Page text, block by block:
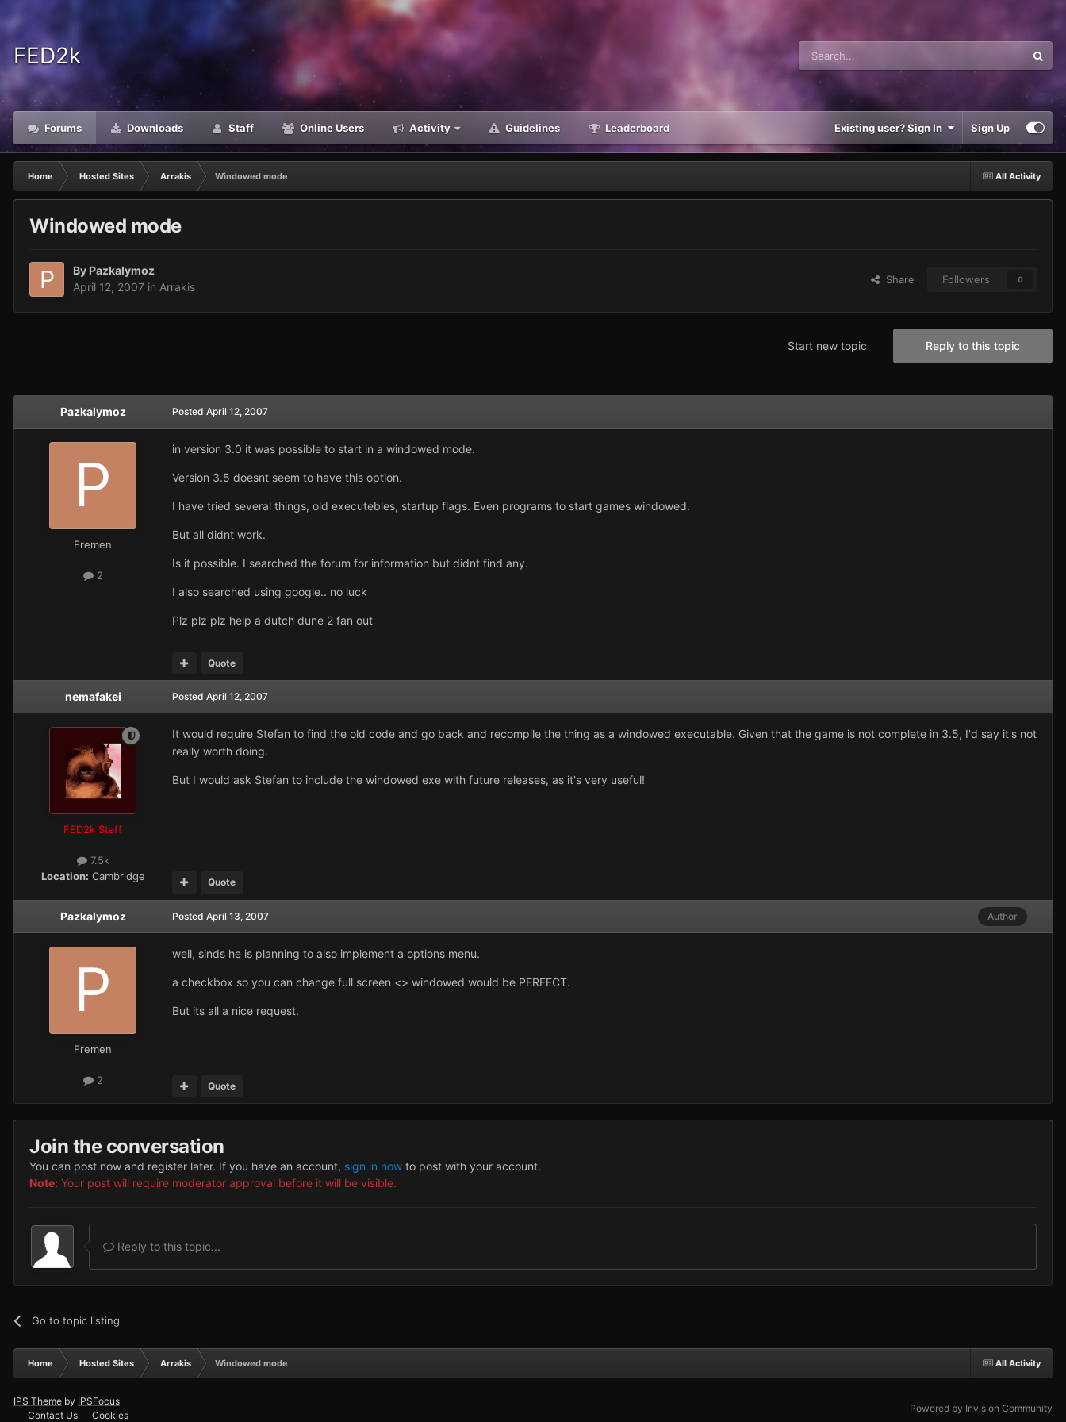
FED2k
Forums Downloads Staff Online Users Activity Guidelines Leaderboard Existing user? Sign In Sign Up
All Activity
Home Hosted Sites Arrakis Windowed mode
Windowed mode
By Pazkalymoz
April 12, 2007 in Arrakis
Share Followers 0
Reply to this topic
Start new topic
Pazkalymoz
Fremen
2
Posted April 12, 2007
in version 3.0 it was possible to start in a windowed mode.
Version 3.5 doesnt seem to have this option.
I have tried several things, old executebles, startup flags. Even programs to start games windowed.
But all didnt work.
Is it possible. I searched the forum for information but didnt find any.
I also searched using google.. no luck
Plz plz plz help a dutch dune 2 fan out
Quote
nemafakei
FED2k Staff
7.5k
Location: Cambridge
Posted April 12, 2007
It would require Stefan to find the old code and go back and recompile the thing as a windowed executable. Given that the game is not complete in 3.5, I'd say it's not
really worth doing.
But I would ask Stefan to include the windowed exe with future releases, as it's very useful!
Quote
Pazkalymoz
Fremen
2
Author
Posted April 13, 2007
well, sinds he is planning to also implement a options menu.
a checkbox so you can change full screen <> windowed would be PERFECT.
But its all a nice request.
Quote
Join the conversation
You can post now and register later. If you have an account, sign in now to post with your account.
Note: Your post will require moderator approval before it will be visible.
Reply to this topic...
Go to topic listing
All Activity
Home Hosted Sites Arrakis Windowed mode
IPS Theme by IPSFocus
Contact Us
Cookies
Powered by Invision Community